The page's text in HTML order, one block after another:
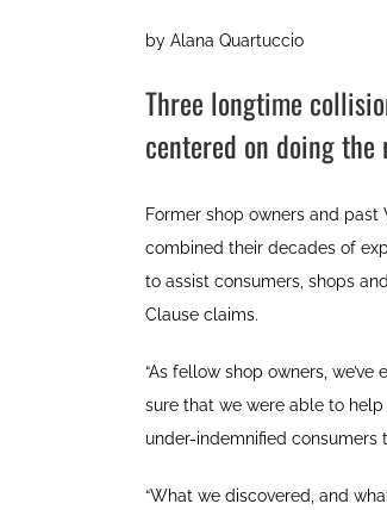
by Alana Quartuccio
Three longtime
centered on doing
Former shop owners and
combined their decades of
to assist consumers, shops
Clause claims.
“As fellow shop owners,
sure that we were able to
under-indemnified consumers
“What we discovered, and